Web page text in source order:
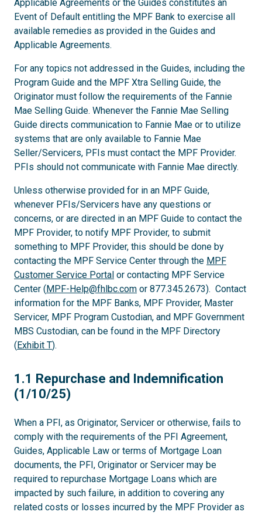
Applicable Agreements or the Guides constitutes an
Event of Default entitling the MPF Bank to exercise all
available remedies as provided in the Guides and
Applicable Agreements.
For any topics not addressed in the Guides, including the
Program Guide and the MPF Xtra Selling Guide, the
Originator must follow the requirements of the Fannie
Mae Selling Guide. Whenever the Fannie Mae Selling
Guide directs communication to Fannie Mae or to utilize
systems that are only available to Fannie Mae
Seller/Servicers, PFIs must contact the MPF Provider.
PFIs should not communicate with Fannie Mae directly.
Unless otherwise provided for in an MPF Guide,
whenever PFIs/Servicers have any questions or
concerns, or are directed in an MPF Guide to contact the
MPF Provider, to notify MPF Provider, to submit
something to MPF Provider, this should be done by
contacting the MPF Service Center through the MPF
Customer Service Portal or contacting MPF Service
Center (MPF-Help@fhlbc.com or 877.345.2673). Contact
information for the MPF Banks, MPF Provider, Master
Servicer, MPF Program Custodian, and MPF Government
MBS Custodian, can be found in the MPF Directory
(Exhibit T).
1.1
1.1 Repurchase and Indemnification
(1/10/25)
When a PFI, as Originator, Servicer or otherwise, fails to
comply with the requirements of the PFI Agreement,
Guides, Applicable Law or terms of Mortgage Loan
documents, the PFI, Originator or Servicer may be
required to repurchase Mortgage Loans which are
impacted by such failure, in addition to covering any
related costs or losses incurred by the MPF Provider as